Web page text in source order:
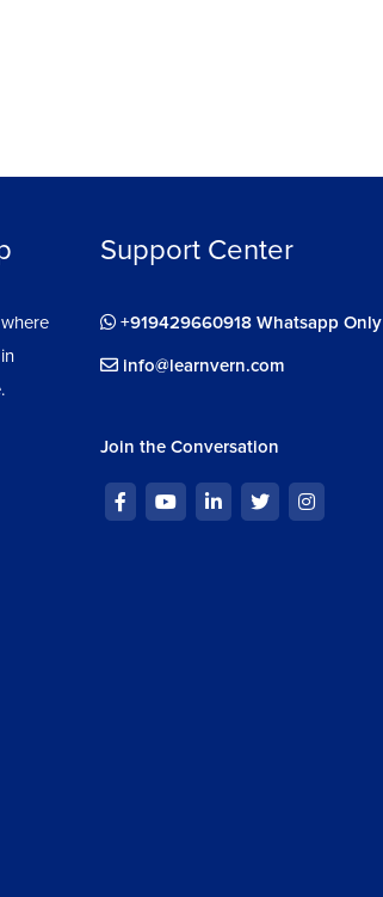
Support Center
+919429660918 Whatsapp Only
info@learnvern.com
Join the Conversation